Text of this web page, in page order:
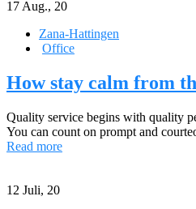
17 Aug., 20
Zana-Hattingen
Office
How stay calm from
Quality service begins with quality
You can count on prompt and
Read more
12 Juli, 20